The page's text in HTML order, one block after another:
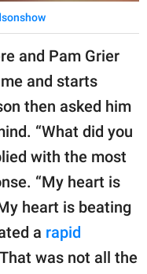
and Pam Grier
and starts
then asked him
“What did you
with the most
“My heart is
heart is beating
a rapid
was not all the